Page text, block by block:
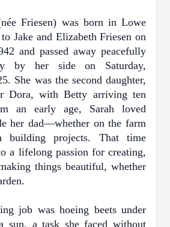
Friesen) was born in Lowe
Jake and Elizabeth Friesen on
and passed away peacefully
by her side on Saturday,
She was the second daughter,
Dora, with Betty arriving ten
an early age, Sarah loved
her dad—whether on the farm
building projects. That time
a lifelong passion for creating,
things beautiful, whether
job was hoeing beets under
sun, a task she faced without